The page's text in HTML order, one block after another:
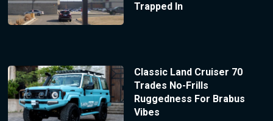
Trapped In
Classic Land Cruiser 70
Trades No-Frills
Ruggedness For Brabus
Vibes